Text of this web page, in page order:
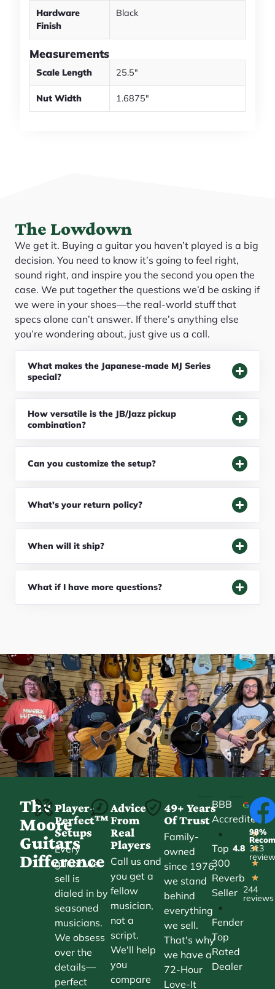
Hardware
Finish
Black
Measurements
Scale Length 25.5"
Nut Width 1.6875"
The Lowdown
We get it. Buying a guitar you haven’t played is a big
decision. You need to know it’s going to feel right,
sound right, and inspire you the second you open the
case. We put together the questions we’d be asking if
we were in your shoes—the real-world stuff that
specs alone can’t answer. If there’s anything else
you’re wondering about, just give us a call.
What makes the Japanese-made MJ Series
special?
How versatile is the JB/Jazz pickup
combination?
Can you customize the setup?
What's your return policy?
When will it ship?
What if I have more questions?
The
Moore
Guitars
Difference
Player-
Perfect™
Setups
Every
guitar we
sell is
dialed in by
seasoned
musicians.
We obsess
over the
details—
perfect
Advice
From
Real
Players
Call us and
you get a
fellow
musician,
not a
script.
We'll help
you
compare
49+ Years
Of Trust
Family-
owned
since 1976,
we stand
behind
everything
we sell.
That's why
we have a
72-Hour
Love-It
BBB
Accredited
•
Top
300
Reverb
Seller
•
Fender
Top
Rated
Dealer
4.8
★
★
★
★
★
244
reviews
98%
313